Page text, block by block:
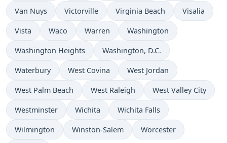
Van Nuys Victorville Virginia Beach Visalia
Vista Waco Warren Washington
Washington Heights Washington, D.C.
Waterbury West Covina West Jordan
West Palm Beach West Raleigh West Valley City
Westminster Wichita Wichita Falls
Wilmington Winston-Salem Worcester